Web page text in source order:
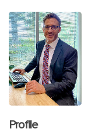
Profile